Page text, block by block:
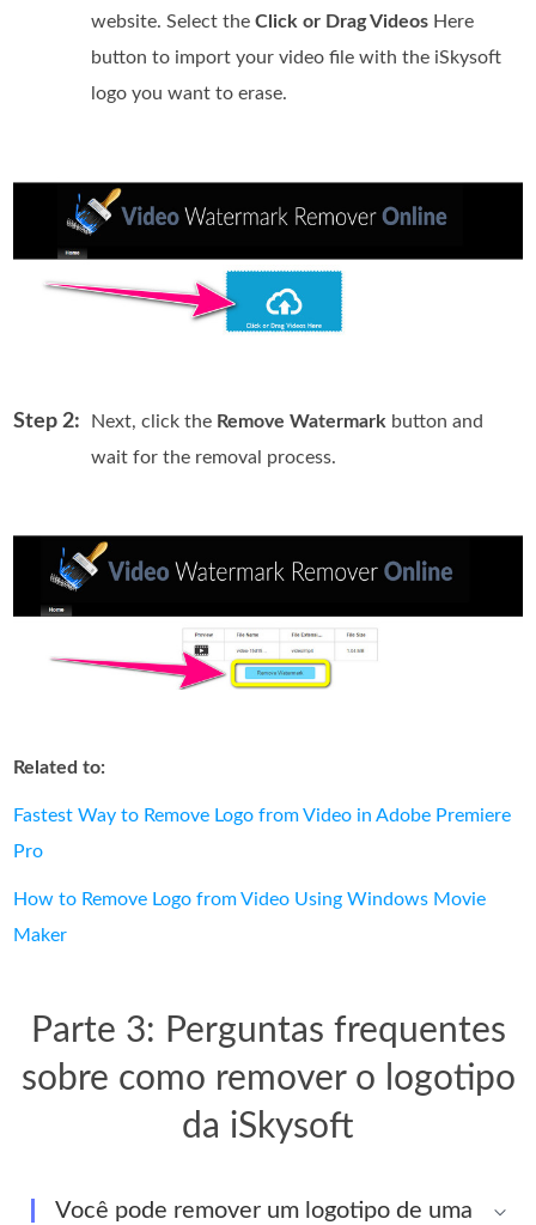
website. Select theClick or Drag Videos Here
button to import your video file with the iSkysoft
logo you want to erase.
Step 2: Next, click the Remove Watermark button and
wait for the removal process.
Related to:
Fastest Way to Remove Logo from Video in Adobe Premiere
Pro
How to Remove Logo from Video Using Windows Movie
Maker
Parte 3: Perguntas frequentes
sobre como remover o logotipo
da iSkysoft
Você pode remover um logotipo de uma